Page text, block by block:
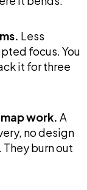
Less
focus. You
it for three
work. A
no design
burn out